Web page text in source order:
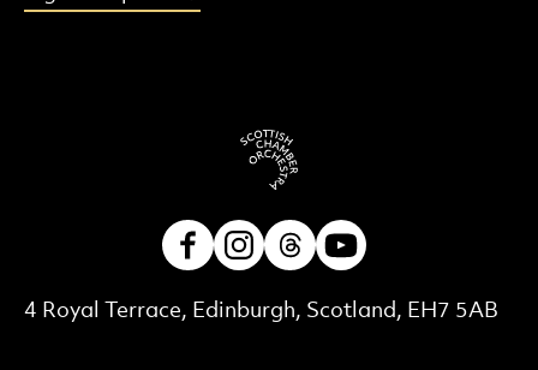
Contact Details
4 Royal Terrace, Edinburgh, Scotland, EH7 5AB
FacebookInstagram
Threads